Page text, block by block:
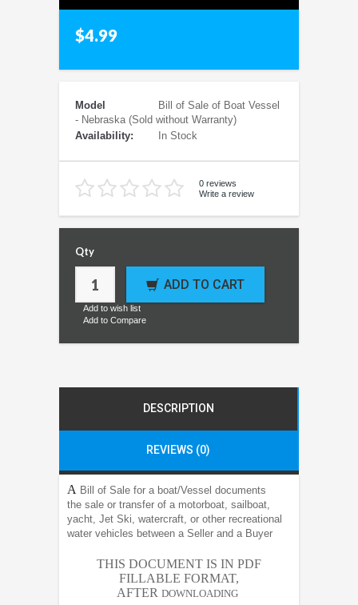
$4.99
Model
Bill of Sale of Boat Vessel
- Nebraska (Sold without Warranty)
Availability:
In Stock
0 reviews
Write a review
Qty
ADD TO CART
Add to wish list
Add to Compare
DESCRIPTION
REVIEWS (0)
A Bill of Sale for a boat/Vessel documents
the sale or transfer of a motorboat, sailboat,
yacht, Jet Ski, watercraft, or other recreational
water vehicles between a Seller and a Buyer
THIS DOCUMENT IS IN PDF
FILLABLE FORMAT,
AFTER DOWNLOADING